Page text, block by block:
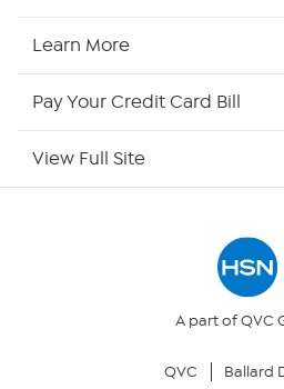
Your Privacy Choices
Learn More
Pay Your Credit Card Bill
View Full Site
A part of QVC
QVC Ballard